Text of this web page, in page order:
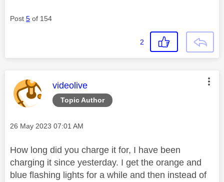
Post 5 of 154
2
Topic Author
This message was authored by:
videolive
Message posted on
‎26 May 2023 07:01 AM
How long did you charge it for, I have been
charging it since yesterday. I get the orange and
blue flashing lights for a while and then instead of